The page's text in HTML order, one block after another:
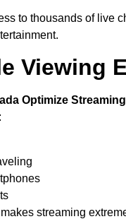
to thousands of live
Viewing
Optimize
streaming